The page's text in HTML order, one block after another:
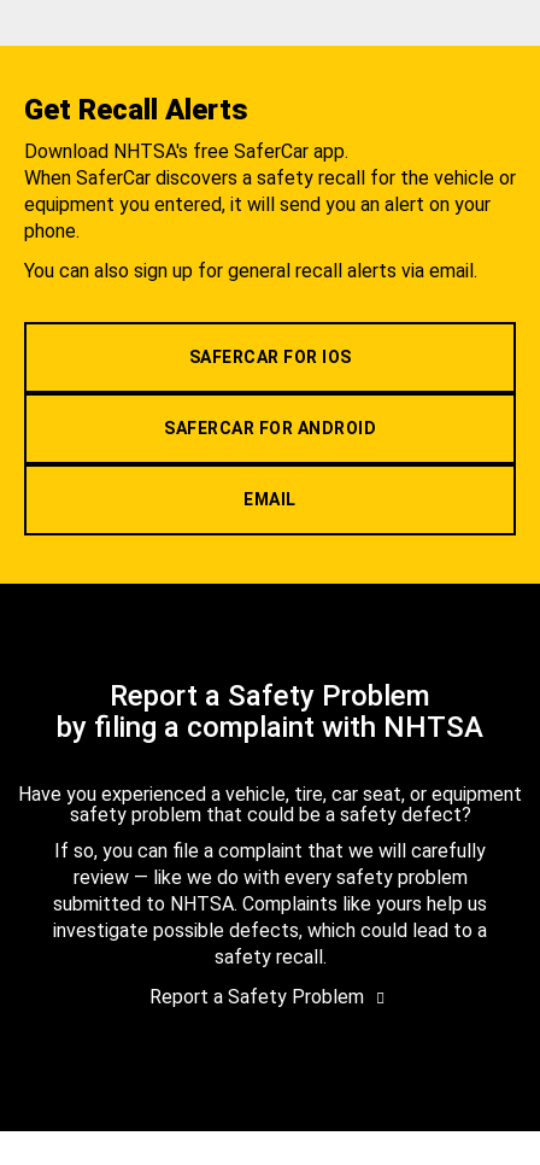
Get Recall Alerts
Download NHTSA's free SaferCar app.
When SaferCar discovers a safety recall for the vehicle or
equipment you entered, it will send you an alert on your
phone.
You can also sign up for general recall alerts via email.
SAFERCAR FOR IOS
SAFERCAR FOR ANDROID
EMAIL
Report a Safety Problem
by filing a complaint with NHTSA
Have you experienced a vehicle, tire, car seat, or equipment
safety problem that could be a safety defect?
If so, you can file a complaint that we will carefully
review — like we do with every safety problem
submitted to NHTSA. Complaints like yours help us
investigate possible defects, which could lead to a
safety recall.
Report a Safety Problem